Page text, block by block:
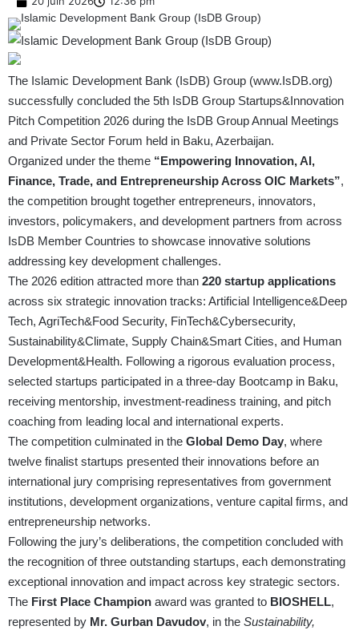
The Islamic Development Bank (IsDB) Group (www.IsDB.org)
successfully concluded the 5th IsDB Group Startups&Innovation
Pitch Competition 2026 during the IsDB Group Annual Meetings
and Private Sector Forum held in Baku, Azerbaijan.
Organized under the theme “Empowering Innovation, AI,
Finance, Trade, and Entrepreneurship Across OIC Markets”,
the competition brought together entrepreneurs, innovators,
investors, policymakers, and development partners from across
IsDB Member Countries to showcase innovative solutions
addressing key development challenges.
The 2026 edition attracted more than 220 startup applications
across six strategic innovation tracks: Artificial Intelligence&Deep
Tech, AgriTech&Food Security, FinTech&Cybersecurity,
Sustainability&Climate, Supply Chain&Smart Cities, and Human
Development&Health. Following a rigorous evaluation process,
selected startups participated in a three-day Bootcamp in Baku,
receiving mentorship, investment-readiness training, and pitch
coaching from leading local and international experts.
The competition culminated in the Global Demo Day, where
twelve finalist startups presented their innovations before an
international jury comprising representatives from government
institutions, development organizations, venture capital firms, and
entrepreneurship networks.
Following the jury’s deliberations, the competition concluded with
the recognition of three outstanding startups, each demonstrating
exceptional innovation and impact across key strategic sectors.
The First Place Champion award was granted to BIOSHELL,
represented by Mr. Gurban Davudov, in the Sustainability,